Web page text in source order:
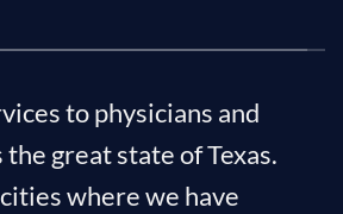
to physicians and
great state of Texas.
where we have